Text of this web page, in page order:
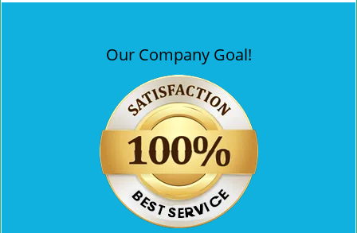
Our Company Goal!